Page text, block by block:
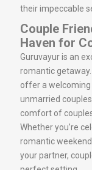
their impeccable
Couple
Haven for
Guruvayur is an
romantic
offer a
unmarried
comfort of
Whether you’re
romantic
your partner,